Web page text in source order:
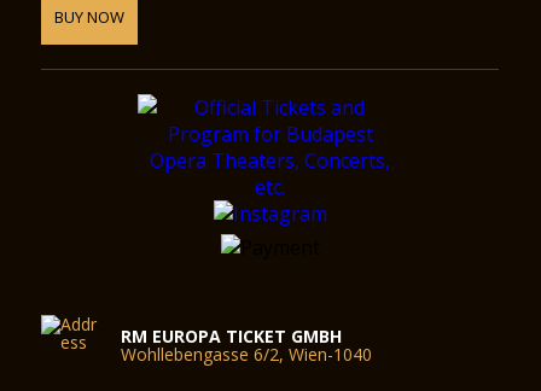
BUY NOW
RM EUROPA TICKET GMBH
Wohllebengasse 6/2, Wien-1040